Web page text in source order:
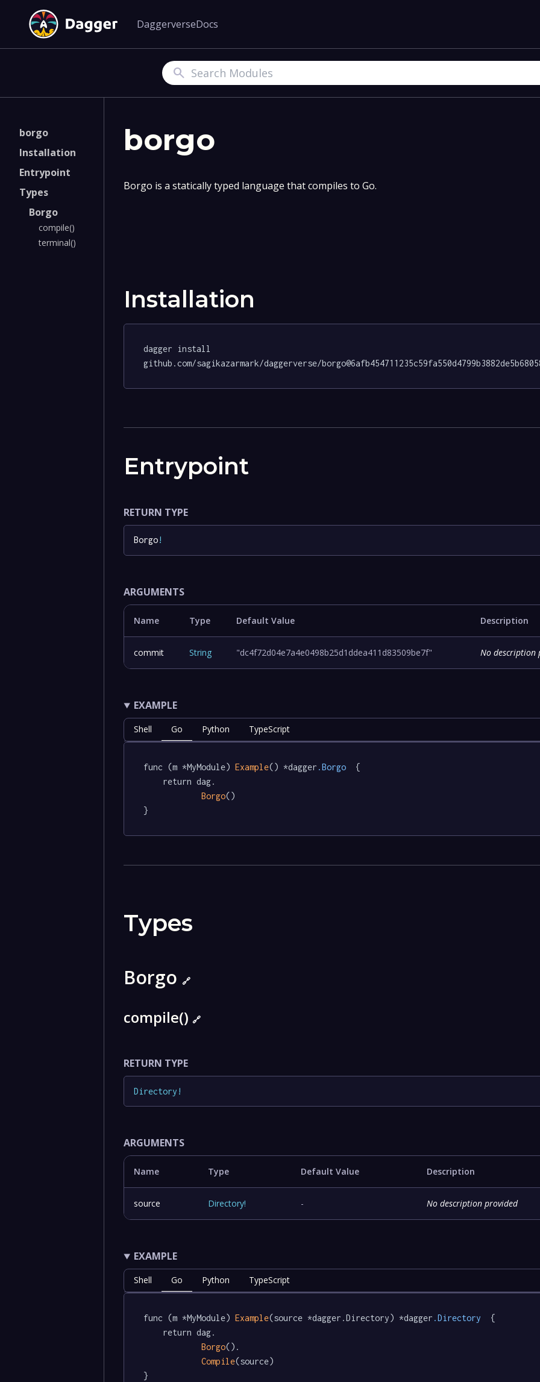
DaggerverseDocs
Search
borgo
Installation
Entrypoint
Types
Borgo
compile()
terminal()
borgo
Borgo is a statically typed language that compiles to Go.
Installation
dagger install
github.com/sagikazarmark/daggerverse/
Entrypoint
RETURN TYPE
Borgo!
ARGUMENTS
Name Type Default Value Description
commit String "dc4f72d04e7a4e0498b25d1ddea411d83509be7f" No description
EXAMPLE
Shell Go Python TypeScript
func (m *MyModule) Example() *dagger .Borgo
  {
Borgo()
}
Types
Borgo🔗
compile()🔗
RETURN TYPE
Directory !
ARGUMENTS
Name Type Default Value Description
source Directory! - No description provided
EXAMPLE
Shell Go Python TypeScript
func (m *MyModule) Example(source *dagger.Directory) *dagger .Directory
  {
Borgo().
Compile(source)
}